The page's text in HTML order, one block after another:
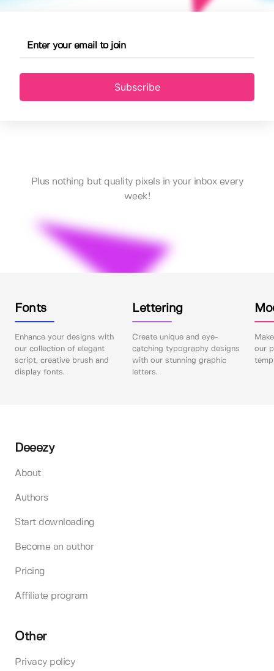
Subscribe
Plus nothing but quality pixels in your inbox every
week!
Fonts
Enhance your designs with
our collection of elegant
script, creative brush and
display fonts.
Lettering
Create unique and eye-
catching typography designs
with our stunning graphic
letters.
our
Deeezy
About
Authors
Start downloading
Become an author
Pricing
Affiliate program
Other
Privacy policy